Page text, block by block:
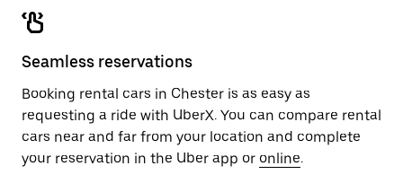
Seamless reservations
Booking rental cars in Chester is as easy as
requesting a ride with UberX. You can compare rental
cars near and far from your location and complete
your reservation in the Uber app or online.